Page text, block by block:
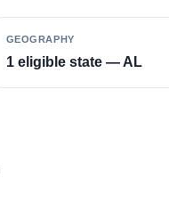
GEOGRAPHY
1 eligible state — AL